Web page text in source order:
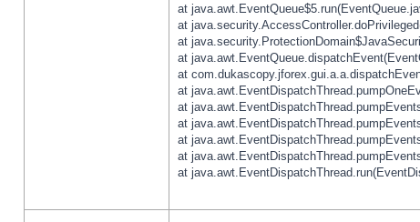
at
at
at
at
at
at
at
at
at
at
at